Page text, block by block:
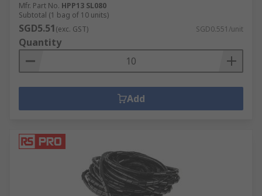
Mfr. Part No. HPP13 SL080
Subtotal (1 bag of 10 units)
SGD5.51(exc. GST) SGD0.551/unit
Quantity
Add